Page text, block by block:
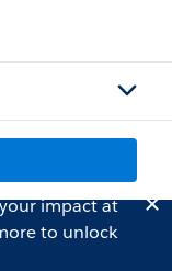
impact at
to unlock